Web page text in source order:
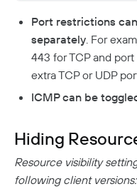
Port restrictions
separately . For
443 for TCP and
extra TCP or UDP
ICMP can be
Hiding
Resource visibility
following client versions: